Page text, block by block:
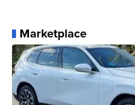
Marketplace